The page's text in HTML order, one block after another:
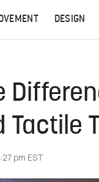
DESIGN
Tactile
pm EST